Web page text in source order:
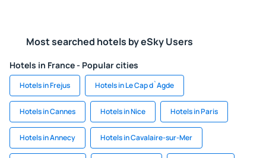
Most searched hotels by eSky Users
Hotels in France - Popular cities
Hotels in Frejus Hotels in Le Cap d`Agde
Hotels in Cannes Hotels in Nice Hotels in Paris
Hotels in Annecy Hotels in Cavalaire-sur-Mer